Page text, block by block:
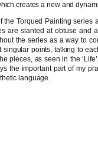
creates a new and
the Torqued Painting series
are slanted at obtuse and
the series as a way to
singular points, talking to
pieces, as seen in the
the important part of my
language.